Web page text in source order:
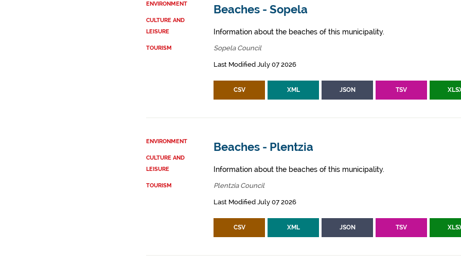
ENVIRONMENT
CULTURE AND
LEISURE
TOURISM
Beaches - Sopela
Information about the beaches of this municipality.
Sopela Council
Last Modified July 07 2026
CSV XML JSON TSV
ENVIRONMENT
CULTURE AND
LEISURE
TOURISM
Beaches - Plentzia
Information about the beaches of this municipality.
Plentzia Council
Last Modified July 07 2026
CSV XML JSON TSV